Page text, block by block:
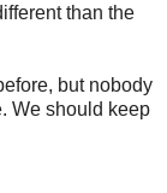
than the
but nobody
We should keep